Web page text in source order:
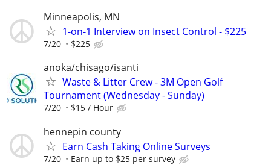
Minneapolis, MN
1-on-1 Interview on Insect Control - $225
7/20 $225
anoka/chisago/isanti
Waste & Litter Crew - 3M Open Golf
Tournament (Wednesday - Sunday)
7/20 $15 / Hour
hennepin county
Earn Cash Taking Online Surveys
7/20 Earn up to $25 per survey